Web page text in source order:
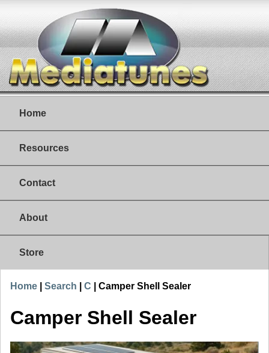
Home
Resources
Contact
About
Store
Home Search C Camper Shell Sealer
Camper Shell Sealer